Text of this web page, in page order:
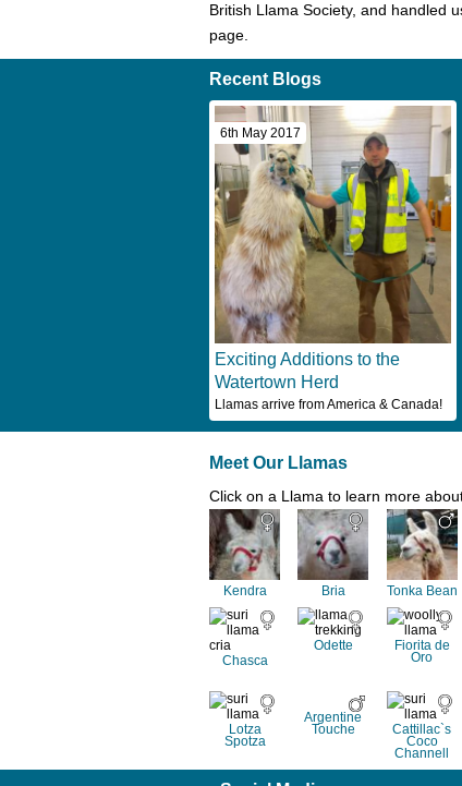
British Llama Society, and handled
page.
Recent Blogs
6th May 2017
Exciting Additions to the
Watertown Herd
Llamas arrive from America & Canada!
Meet Our Llamas
Click on a Llama to learn more
Kendra Bria Tonka Bean
Chasca
Odette Fiorita de
Oro
Lotza
Spotza
Argentine
Touche Cattillac`s
Coco
Channell